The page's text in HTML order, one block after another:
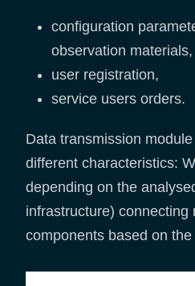
configuration
observation materials,
user registration,
service users orders.
Data transmission
different characteristics:
depending on the
infrastructure) connecting
components based on